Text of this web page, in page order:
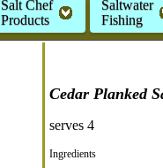
Salt Chef
Products
Saltwater
Fishing
Cedar Planked
serves 4
Ingredients